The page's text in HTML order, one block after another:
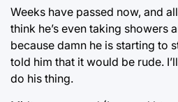
Weeks have passed now, and
think he’s even taking showers
because damn he is starting to
told him that it would be rude.
do his thing.